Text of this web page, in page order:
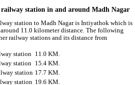
railway station in and around Madh Nagar
station to Madh Nagar is Intiyathok which is
11.0 kilometer distance. The following
railway stations and its distance from
station
11.0 KM.
station
15.4 KM.
station 17.7 KM.
station 19.6 KM.